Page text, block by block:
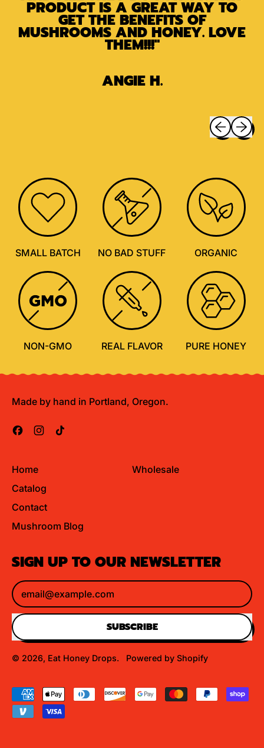
PRODUCT IS A GREAT WAY TO
GET THE BENEFITS OF
MUSHROOMS AND HONEY. LOVE
THEM!!!"
ANGIE H.
Previous
Next
SMALL BATCH NO BAD STUFF ORGANIC
NON-GMO REAL FLAVOR PURE HONEY
Made by hand in Portland, Oregon.
FacebookInstagram
Home
Catalog
Contact
Mushroom Blog
Wholesale
SIGN UP TO OUR NEWSLETTER
Email Address
SUBSCRIBE
© 2026, Eat Honey Drops. Powered by Shopify
Accepted
Payments